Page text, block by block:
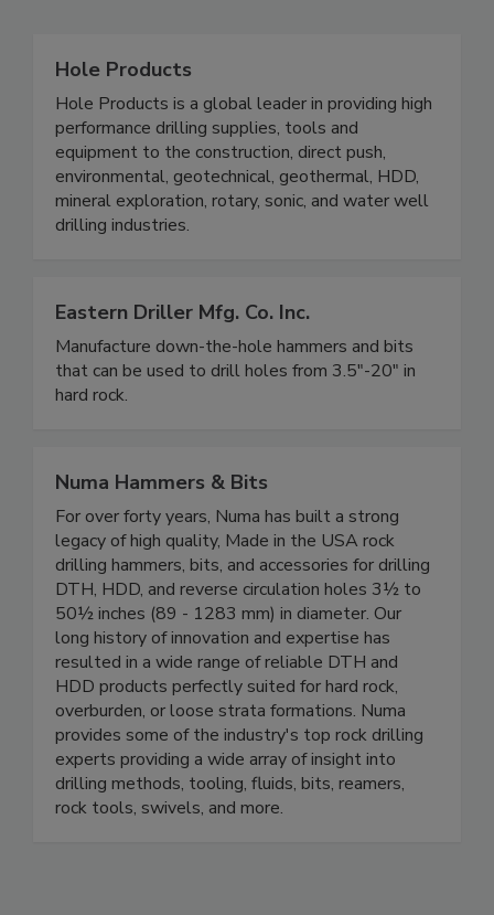
Hole Products
Hole Products is a global leader in providing high
performance drilling supplies, tools and
equipment to the construction, direct push,
environmental, geotechnical, geothermal, HDD,
mineral exploration, rotary, sonic, and water well
drilling industries.
Eastern Driller Mfg. Co. Inc.
Manufacture down-the-hole hammers and bits
that can be used to drill holes from 3.5"-20" in
hard rock.
Numa Hammers & Bits
For over forty years, Numa has built a strong
legacy of high quality, Made in the USA rock
drilling hammers, bits, and accessories for drilling
DTH, HDD, and reverse circulation holes 3½ to
50½ inches (89 - 1283 mm) in diameter. Our
long history of innovation and expertise has
resulted in a wide range of reliable DTH and
HDD products perfectly suited for hard rock,
overburden, or loose strata formations. Numa
provides some of the industry's top rock drilling
experts providing a wide array of insight into
drilling methods, tooling, fluids, bits, reamers,
rock tools, swivels, and more.